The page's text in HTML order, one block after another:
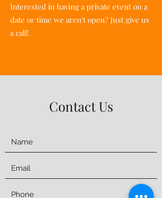
Interested in having a private event on a
date or time we aren't open? Just give us
a call!
Contact Us